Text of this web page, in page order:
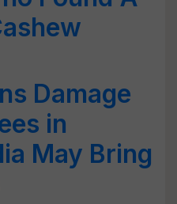
Damage
in
May Bring